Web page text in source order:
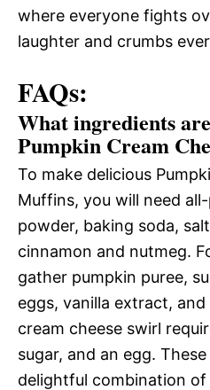
where everyone fights
laughter and crumbs
FAQs:
What ingredients
Pumpkin Cream
To make delicious
Muffins, you will need
powder, baking soda,
cinnamon and nutmeg.
gather pumpkin puree,
eggs, vanilla extract,
cream cheese swirl
sugar, and an egg.
delightful combination